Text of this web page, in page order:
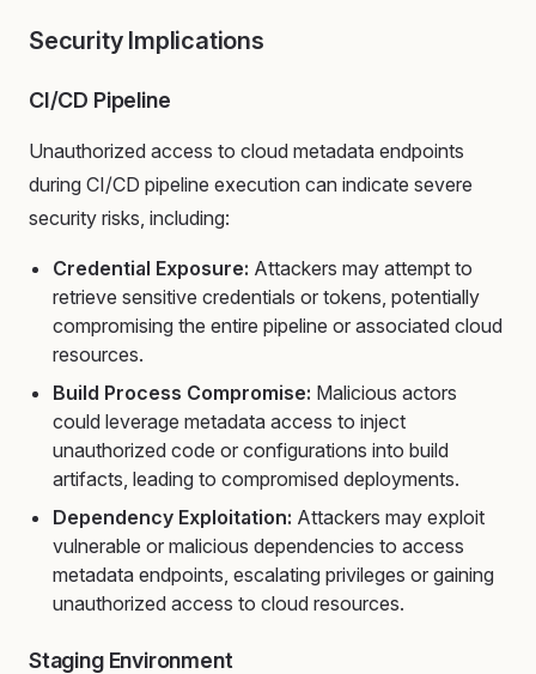
Security Implications
CI/CD Pipeline
Unauthorized access to cloud metadata endpoints
during CI/CD pipeline execution can indicate severe
security risks, including:
Credential Exposure: Attackers may attempt to
retrieve sensitive credentials or tokens, potentially
compromising the entire pipeline or associated cloud
resources.
Build Process Compromise: Malicious actors
could leverage metadata access to inject
unauthorized code or configurations into build
artifacts, leading to compromised deployments.
Dependency Exploitation: Attackers may exploit
vulnerable or malicious dependencies to access
metadata endpoints, escalating privileges or gaining
unauthorized access to cloud resources.
Staging Environment